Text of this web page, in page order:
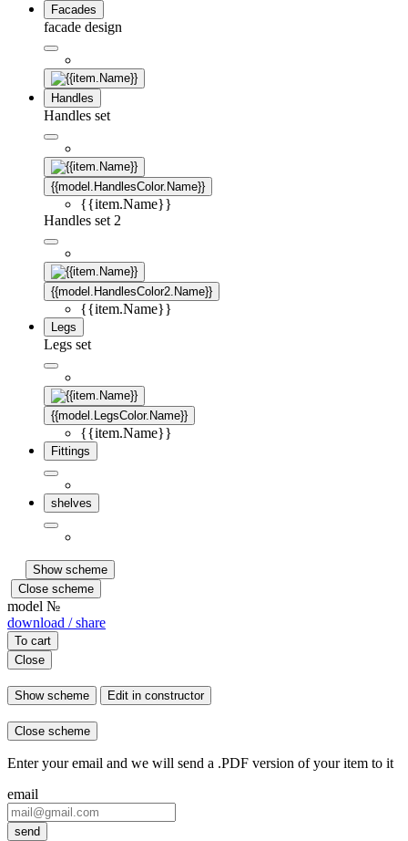
Facades
facade design
Handles
Handles set
{{model.HandlesColor.Name}}
{{item.Name}}
Handles set 2
{{model.HandlesColor2.Name}}
{{item.Name}}
Legs
Legs set
{{model.LegsColor.Name}}
{{item.Name}}
Fittings
shelves
Show scheme
Close scheme
model №
download / share
To cart
Close
Show scheme Edit in constructor
Close scheme
Enter your email and we will send a .PDF version of your item to it
email
send